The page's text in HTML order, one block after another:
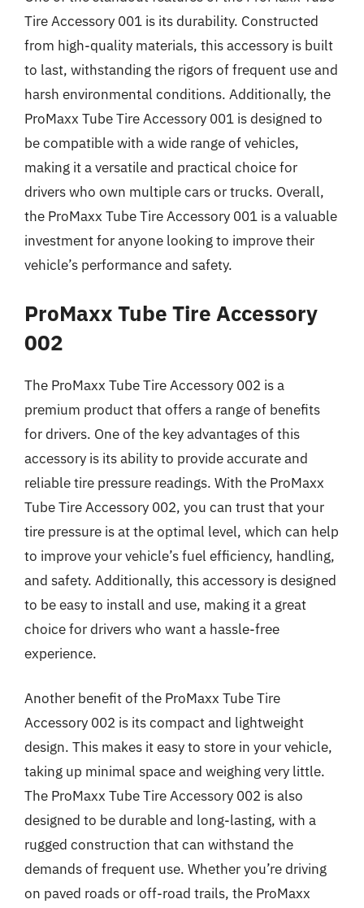
Tire Accessory 001 is its durability. Constructed
from high-quality materials, this accessory is built
to last, withstanding the rigors of frequent use and
harsh environmental conditions. Additionally, the
ProMaxx Tube Tire Accessory 001 is designed to
be compatible with a wide range of vehicles,
making it a versatile and practical choice for
drivers who own multiple cars or trucks. Overall,
the ProMaxx Tube Tire Accessory 001 is a valuable
investment for anyone looking to improve their
vehicle’s performance and safety.
ProMaxx Tube Tire Accessory
002
The ProMaxx Tube Tire Accessory 002 is a
premium product that offers a range of benefits
for drivers. One of the key advantages of this
accessory is its ability to provide accurate and
reliable tire pressure readings. With the ProMaxx
Tube Tire Accessory 002, you can trust that your
tire pressure is at the optimal level, which can help
to improve your vehicle’s fuel efficiency, handling,
and safety. Additionally, this accessory is designed
to be easy to install and use, making it a great
choice for drivers who want a hassle-free
experience.
Another benefit of the ProMaxx Tube Tire
Accessory 002 is its compact and lightweight
design. This makes it easy to store in your vehicle,
taking up minimal space and weighing very little.
The ProMaxx Tube Tire Accessory 002 is also
designed to be durable and long-lasting, with a
rugged construction that can withstand the
demands of frequent use. Whether you’re driving
on paved roads or off-road trails, the ProMaxx